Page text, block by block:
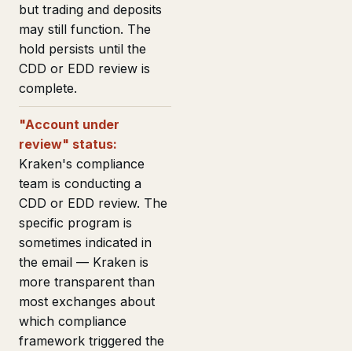
but trading and deposits
may still function. The
hold persists until the
CDD or EDD review is
complete.
"Account under
review" status:
Kraken's compliance
team is conducting a
CDD or EDD review. The
specific program is
sometimes indicated in
the email — Kraken is
more transparent than
most exchanges about
which compliance
framework triggered the